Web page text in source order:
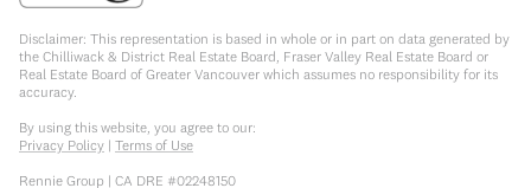
Disclaimer: This representation is based in whole or in part on data generated by
the Chilliwack & District Real Estate Board, Fraser Valley Real Estate Board or
Real Estate Board of Greater Vancouver which assumes no responsibility for its
accuracy.
By using this website, you agree to our:
Privacy Policy | Terms of Use
Rennie Group | CA DRE #02248150